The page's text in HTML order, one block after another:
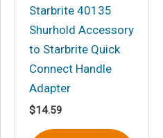
Starbrite 40135
Shurhold Accessory
to Starbrite Quick
Connect Handle
Adapter
$14.59